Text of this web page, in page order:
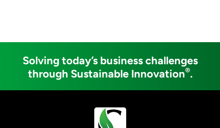
Solving today’s business challenges
through Sustainable Innovation®.